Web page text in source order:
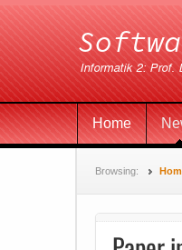
Home
Browsing: